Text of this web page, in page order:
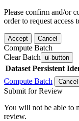
Please confirm and/or
order to request access
Accept Cancel
Compute Batch
Clear Batch ui-button
Dataset Persistent
Compute Batch
Cancel
Submit for Review
You will not be able to
review.